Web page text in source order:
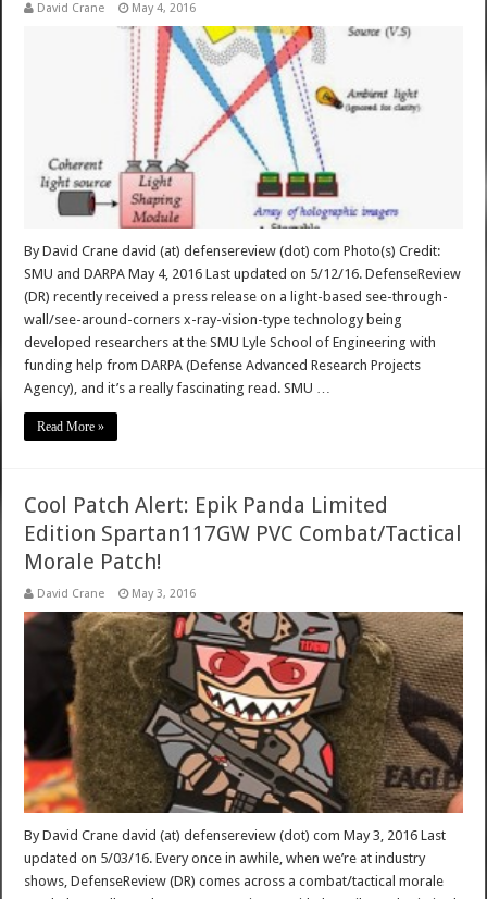
David Crane May 4, 2016
By David Crane david (at) defensereview (dot) com Photo(s) Credit:
SMU and DARPA May 4, 2016 Last updated on 5/12/16. DefenseReview
(DR) recently received a press release on a light-based see-through-
wall/see-around-corners x-ray-vision-type technology being
developed researchers at the SMU Lyle School of Engineering with
funding help from DARPA (Defense Advanced Research Projects
Agency), and it’s a really fascinating read. SMU …
Read More »
Cool Patch Alert: Epik Panda Limited
Edition Spartan117GW PVC Combat/Tactical
Morale Patch!
David Crane May 3, 2016
By David Crane david (at) defensereview (dot) com May 3, 2016 Last
updated on 5/03/16. Every once in awhile, when we’re at industry
shows, DefenseReview (DR) comes across a combat/tactical morale